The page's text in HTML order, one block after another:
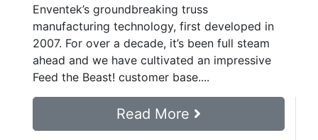
Enventek’s groundbreaking truss
manufacturing technology, first developed in
2007. For over a decade, it’s been full steam
ahead and we have cultivated an impressive
Feed the Beast! customer base....
Read More